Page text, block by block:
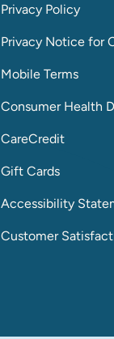
Privacy Policy
Privacy Notice for
Mobile Terms
Consumer Health
CareCredit
Gift Cards
Accessibility
Customer